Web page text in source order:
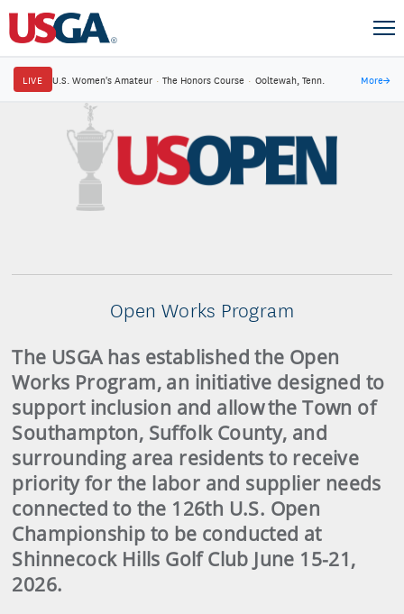
LIVE U.S. Women's Amateur · The Honors Course · Ooltewah, Tenn. More→
Open Works Program
The USGA has established the Open
Works Program, an initiative designed to
support inclusion and allow the Town of
Southampton, Suffolk County, and
surrounding area residents to receive
priority for the labor and supplier needs
connected to the 126th U.S. Open
Championship to be conducted at
Shinnecock Hills Golf Club June 15-21,
2026.